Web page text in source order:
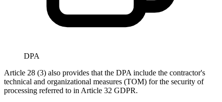
DPA
Article 28 (3) also provides that the DPA include the contractor's
technical and organizational measures (TOM) for the security of
processing referred to in Article 32 GDPR.